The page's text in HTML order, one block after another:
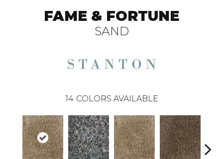
FAME & FORTUNE
SAND
14 COLORS AVAILABLE